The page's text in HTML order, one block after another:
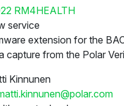
RM4HEALTH
service
extension for the
capture from the Polar
Kinnunen